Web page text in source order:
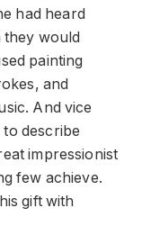
had heard
they would
painting
and
And vice
describe
impressionist
few achieve.
gift with